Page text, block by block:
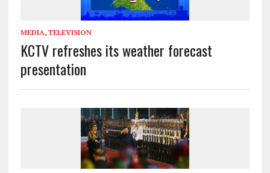
MEDIA, TELEVISION
KCTV refreshes its weather forecast
presentation